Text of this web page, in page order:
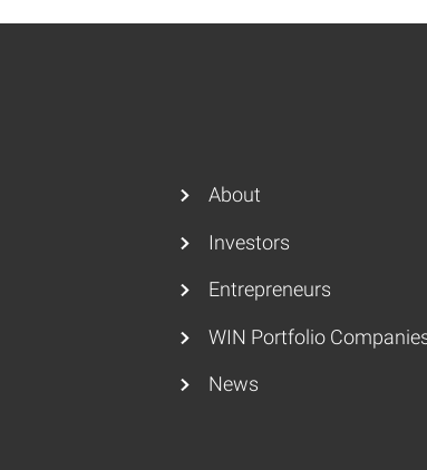
About
Investors
Entrepreneurs
WIN Portfolio
News